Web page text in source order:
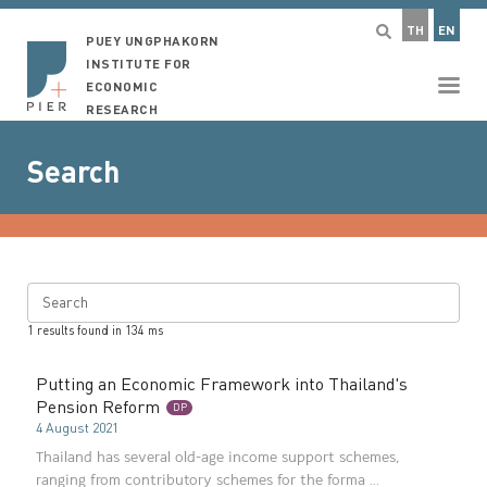
TH EN
PUEY UNGPHAKORN
INSTITUTE FOR
ECONOMIC
RESEARCH
Search
Search
1 results found in 134 ms
Putting an Economic Framework into Thailand's
Pension Reform
DP
4 August 2021
Thailand has several old-age income support schemes,
ranging from contributory schemes for the forma ...